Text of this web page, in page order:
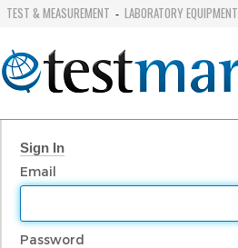
TEST & MEASUREMENT - LABORATORY EQUIPMENT
Sign In
Email
Password